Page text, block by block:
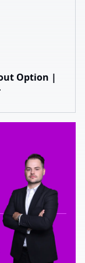
Option |